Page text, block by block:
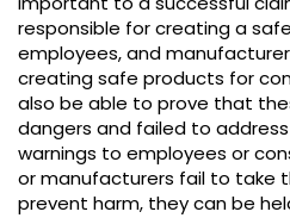
responsible for creating a
employees, and
creating safe products for
also be able to prove that
dangers and failed to
warnings to employees or
or manufacturers fail to take
prevent harm, they can be